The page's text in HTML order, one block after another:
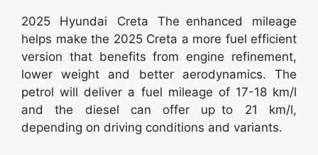
2025 Hyundai Creta The enhanced mileage
helps make the 2025 Creta a more fuel efficient
version that benefits from engine refinement,
lower weight and better aerodynamics. The
petrol will deliver a fuel mileage of 17-18 km/l
and the diesel can offer up to 21 km/l,
depending on driving conditions and variants.